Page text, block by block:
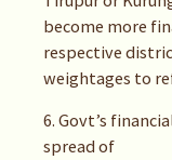
become more
respective
weightages to
6. Govt’s
spread of